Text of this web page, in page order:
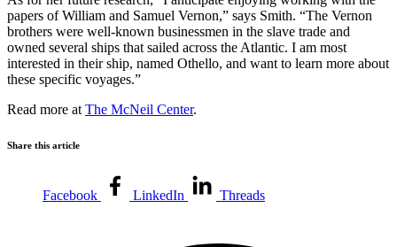
papers of William and Samuel Vernon,” says Smith. “The Vernon
brothers were well-known businessmen in the slave trade and
owned several ships that sailed across the Atlantic. I am most
interested in their ship, named Othello, and want to learn more about
these specific voyages.”
Read more at The McNeil Center.
Share this article
Facebook LinkedIn Threads